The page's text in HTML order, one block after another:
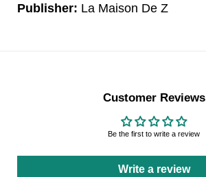
Publisher: La Maison De Z
Customer Reviews
Be the first to write a review
Write a review